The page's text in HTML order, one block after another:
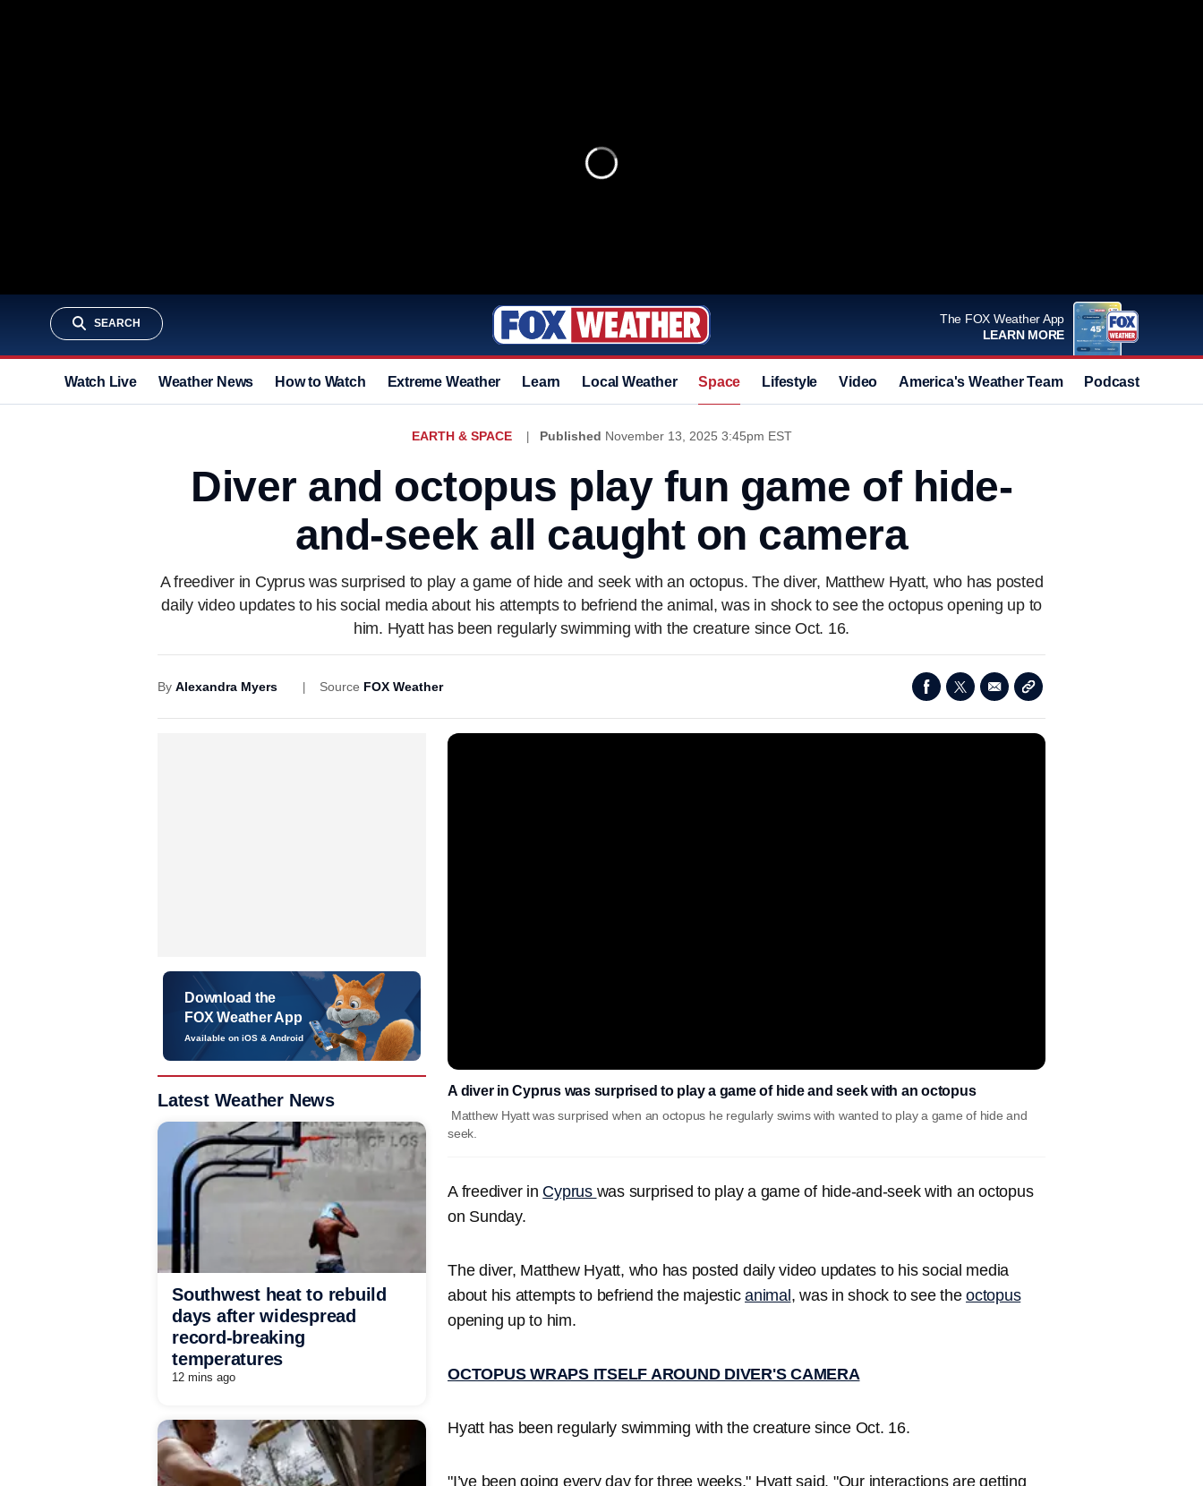
SEARCH
The FOX Weather App
LEARN MORE
Watch Live Weather News How to Watch Extreme Weather Learn Local Weather Space Lifestyle Video America's Weather Team Podcast
EARTH & SPACE Published November 13, 2025 3:45pm EST
Diver and octopus play fun game of hide-
and-seek all caught on camera
A freediver in Cyprus was surprised to play a game of hide and seek with an octopus. The diver, Matthew Hyatt, who has posted
daily video updates to his social media about his attempts to befriend the animal, was in shock to see the octopus opening up to
him. Hyatt has been regularly swimming with the creature since Oct. 16.
By Alexandra Myers Source FOX Weather
A diver in Cyprus was surprised to play a game of hide and seek with an octopus
Matthew Hyatt was surprised when an octopus he regularly swims with wanted to play a game of hide and
seek.
A freediver in Cyprus was surprised to play a game of hide-and-seek with an octopus
on Sunday.
The diver, Matthew Hyatt, who has posted daily video updates to his social media
about his attempts to befriend the majestic animal, was in shock to see the octopus
opening up to him.
OCTOPUS WRAPS ITSELF AROUND DIVER'S CAMERA
Hyatt has been regularly swimming with the creature since Oct. 16.
"I’ve been going every day for three weeks," Hyatt said. "Our interactions are getting
Download the
FOX Weather App
Available on iOS & Android
Latest Weather News
Southwest heat to rebuild
days after widespread
record-breaking
temperatures
12 mins ago